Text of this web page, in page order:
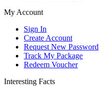
My Account
Sign In
Create Account
Request New Password
Track My Package
Redeem Voucher
Interesting Facts